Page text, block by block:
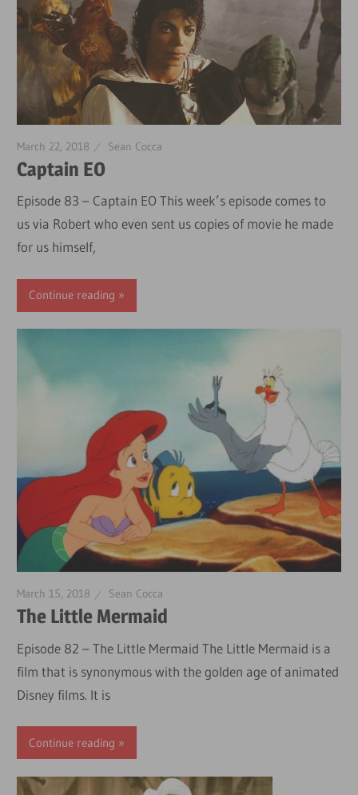
March 22, 2018 Sean Cocca
Captain EO
Episode 83 – Captain EO This week’s episode comes to
us via Robert who even sent us copies of movie he made
for us himself,
Continue reading
March 15, 2018 Sean Cocca
The Little Mermaid
Episode 82 – The Little Mermaid The Little Mermaid is a
film that is synonymous with the golden age of animated
Disney films. It is
Continue reading